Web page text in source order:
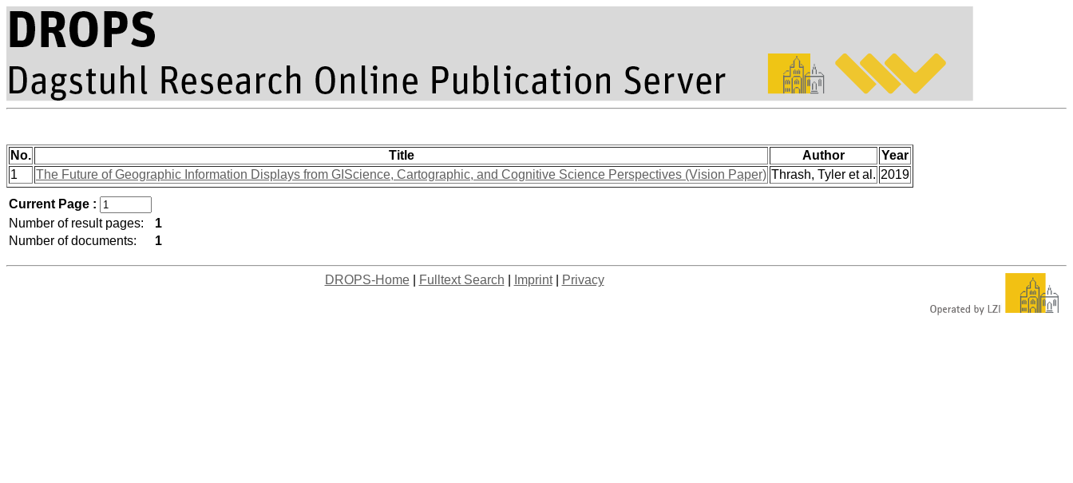
No. Title Author
Year
1
The Future of Geographic Information Displays from GIScience, Cartographic, and Cognitive Science Perspectives (Vision Paper) Thrash, Tyler et al. 2019
Current Page :
Number of result pages:
1
Number of documents:
1
DROPS-Home| Fulltext Search Imprint| Privacy